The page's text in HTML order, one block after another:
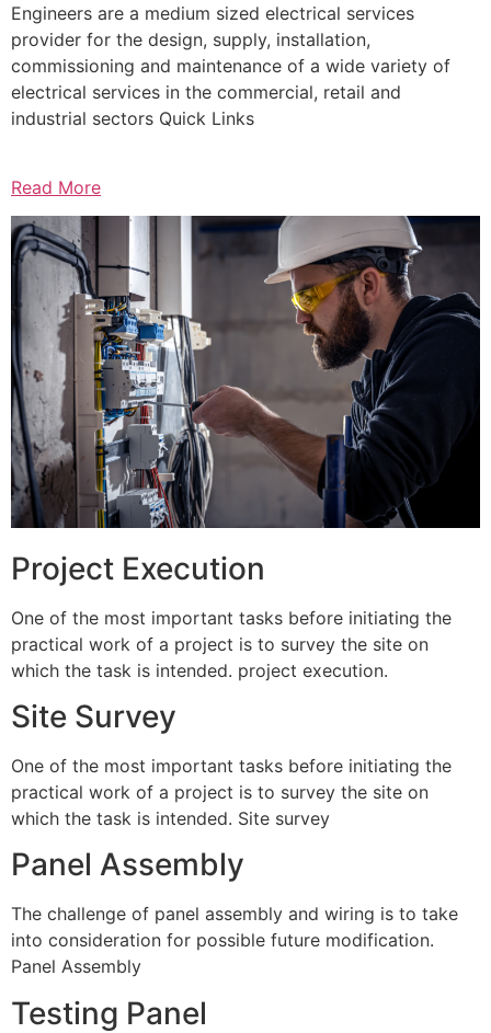
Engineers are a medium sized electrical services
provider for the design, supply, installation,
commissioning and maintenance of a wide variety of
electrical services in the commercial, retail and
industrial sectors Quick Links
Read More
Project Execution
One of the most important tasks before initiating the
practical work of a project is to survey the site on
which the task is intended. project execution.
Site Survey
One of the most important tasks before initiating the
practical work of a project is to survey the site on
which the task is intended. Site survey
Panel Assembly
The challenge of panel assembly and wiring is to take
into consideration for possible future modification.
Panel Assembly
Testing Panel